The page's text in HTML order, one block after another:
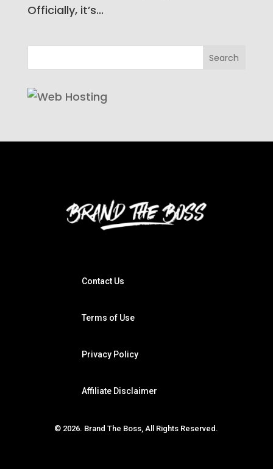
Officially, it’s...
Contact Us
Terms of Use
Privacy Policy
Affiliate Disclaimer
© 2026. Brand The Boss, All Rights Reserved.